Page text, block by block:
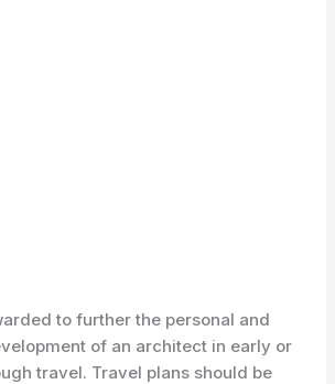
to further the personal and
of an architect in early or
travel. Travel plans should be